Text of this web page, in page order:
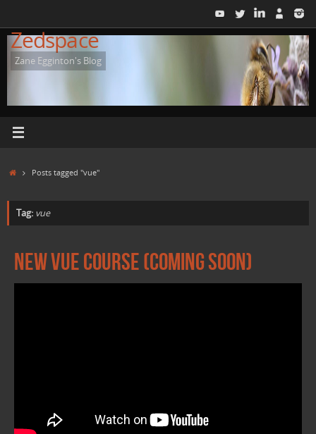
content
Zedspace
Zane Egginton's Blog
HomePosts tagged "vue"
Tag: vue
New Vue Course (Coming Soon)